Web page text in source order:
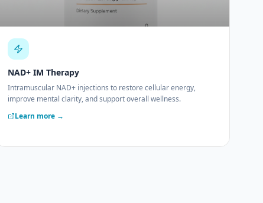
NAD+ IM Therapy
Intramuscular NAD+ injections to restore cellular energy,
improve mental clarity, and support overall wellness.
Learn more →